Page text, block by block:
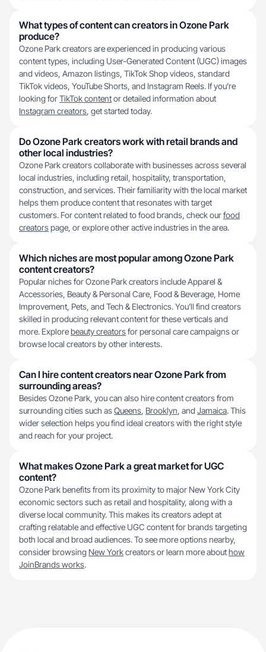
What types of content can creators in Ozone Park
produce?
Ozone Park creators are experienced in producing various
content types, including User-Generated Content (UGC) images
and videos, Amazon listings, TikTok Shop videos, standard
TikTok videos, YouTube Shorts, and Instagram Reels. If you’re
looking forTikTok contentor detailed information about
Instagram creators, get started today.
Do Ozone Park creators work with retail brands and
other local industries?
Ozone Park creators collaborate with businesses across several
local industries, including retail, hospitality, transportation,
construction, and services. Their familiarity with the local market
helps them produce content that resonates with target
customers. For content related to food brands, check ourfood
creatorspage, or explore other active industries in the area.
Which niches are most popular among Ozone Park
content creators?
Popular niches for Ozone Park creators include Apparel &
Accessories, Beauty & Personal Care, Food & Beverage, Home
Improvement, Pets, and Tech & Electronics. You’ll find creators
skilled in producing relevant content for these verticals and
more. Explorebeauty creatorsfor personal care campaigns or
browse local creators by other interests.
Can I hire content creators near Ozone Park from
surrounding areas?
Besides Ozone Park, you can also hire content creators from
surrounding cities such asQueens, Brooklyn, and Jamaica. This
wider selection helps you find ideal creators with the right style
and reach for your project.
What makes Ozone Park a great market for UGC
content?
Ozone Park benefits from its proximity to major New York City
economic sectors such as retail and hospitality, along with a
diverse local community. This makes its creators adept at
crafting relatable and effective UGC content for brands targeting
both local and broad audiences. To see more options nearby,
consider browsing New Yorkcreators or learn more abouthow
JoinBrands works.